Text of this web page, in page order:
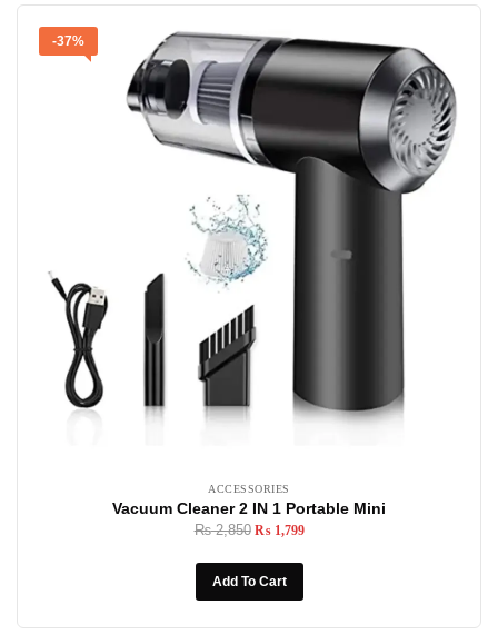
-37%
ACCESSORIES
Vacuum Cleaner 2 IN 1 Portable Mini
₨2,850 ₨1,799
Add To Cart